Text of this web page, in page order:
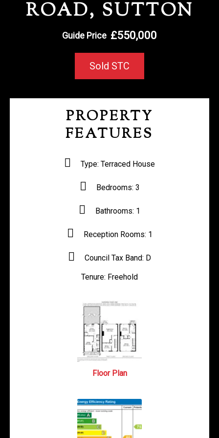
REGISTER WITH US
ROAD, SUTTON
£550,000
Guide Price
Sold STC
PROPERTY
FEATURES
Type: Terraced House
Bedrooms: 3
Bathrooms: 1
Reception Rooms: 1
Council Tax Band: D
Tenure: Freehold
Floor Plan